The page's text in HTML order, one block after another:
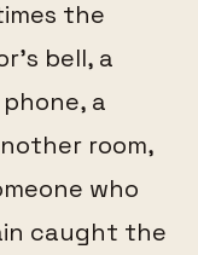
the
bell, a
a
room,
who
caught the